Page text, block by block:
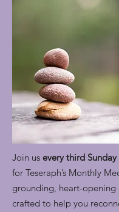
Join us every third
for Teseraph’s Monthly
grounding, heart-opening
crafted to help you